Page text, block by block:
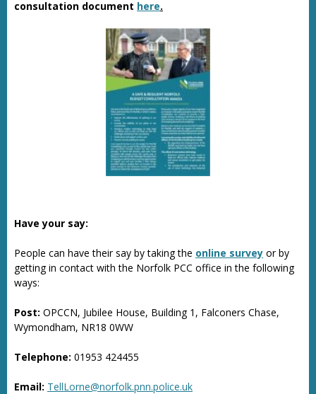
consultation document here.
Have your say:
People can have their say by taking the online survey or by
getting in contact with the Norfolk PCC office in the following
ways:
Post: OPCCN, Jubilee House, Building 1, Falconers Chase,
Wymondham, NR18 0WW
Telephone: 01953 424455
Email: TellLorne@norfolk.pnn.police.uk